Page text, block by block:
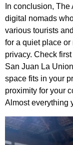
In conclusion,
digital nomads
various tourists
for a quiet place
privacy. Check
San Juan La
space fits in your
proximity for your
Almost everything